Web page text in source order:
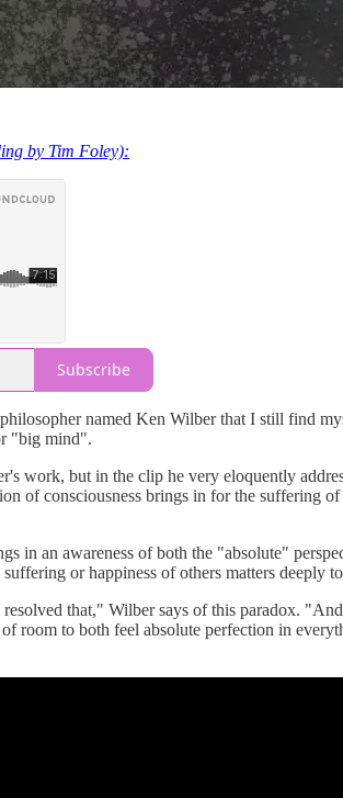
by Tim Foley):
Subscribe
named Ken Wilber that I still find
"big mind".
work, but in the clip he very eloquently
of consciousness brings in for the suffering
in an awareness of both the "absolute"
or happiness of others matters deeply
that," Wilber says of this paradox.
room to both feel absolute perfection in